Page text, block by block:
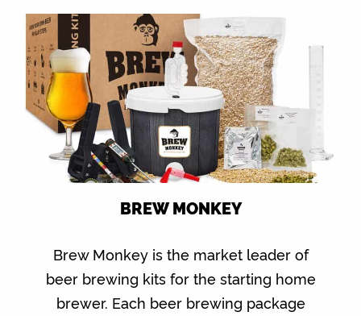
BREW MONKEY
Brew Monkey is the market leader of
beer brewing kits for the starting home
brewer. Each beer brewing package